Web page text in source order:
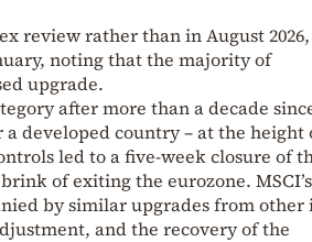
review rather than in August 2026,
noting that the majority of
upgrade.
after more than a decade
developed country – at the height
led to a five-week closure of
of exiting the eurozone. MSCI’s
by similar upgrades from other
and the recovery of the